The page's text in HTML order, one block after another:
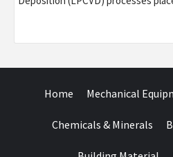
Home Mechanical
Chemicals & Minerals